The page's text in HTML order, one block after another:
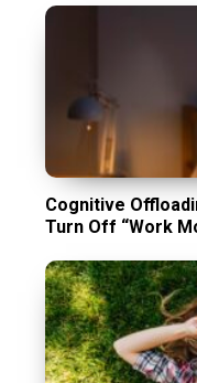
Cognitive
Turn Off “Work